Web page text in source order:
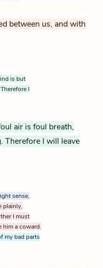
between us, and with
is but
I
air is foul breath,
Therefore I will leave
sense,
plainly,
I must
him a coward.
my bad parts